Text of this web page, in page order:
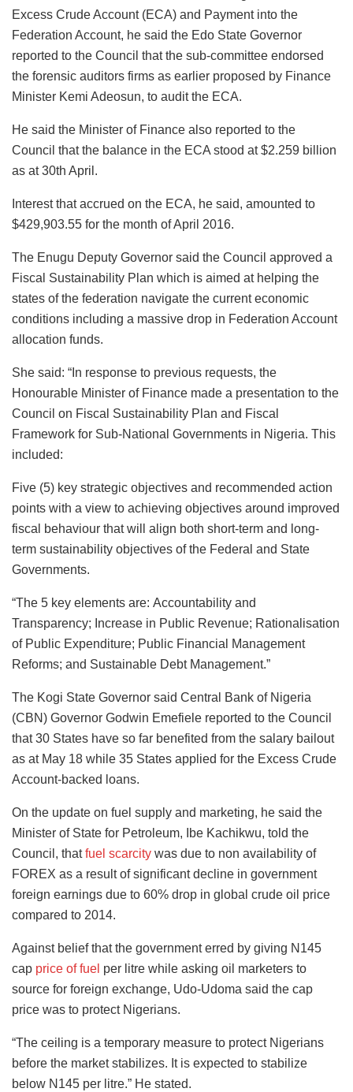
Excess Crude Account (ECA) and Payment into the
Federation Account, he said the Edo State Governor
reported to the Council that the sub-committee endorsed
the forensic auditors firms as earlier proposed by Finance
Minister Kemi Adeosun, to audit the ECA.
He said the Minister of Finance also reported to the
Council that the balance in the ECA stood at $2.259 billion
as at 30th April.
Interest that accrued on the ECA, he said, amounted to
$429,903.55 for the month of April 2016.
The Enugu Deputy Governor said the Council approved a
Fiscal Sustainability Plan which is aimed at helping the
states of the federation navigate the current economic
conditions including a massive drop in Federation Account
allocation funds.
She said: “In response to previous requests, the
Honourable Minister of Finance made a presentation to the
Council on Fiscal Sustainability Plan and Fiscal
Framework for Sub-National Governments in Nigeria. This
included:
Five (5) key strategic objectives and recommended action
points with a view to achieving objectives around improved
fiscal behaviour that will align both short-term and long-
term sustainability objectives of the Federal and State
Governments.
“The 5 key elements are: Accountability and
Transparency; Increase in Public Revenue; Rationalisation
of Public Expenditure; Public Financial Management
Reforms; and Sustainable Debt Management.”
The Kogi State Governor said Central Bank of Nigeria
(CBN) Governor Godwin Emefiele reported to the Council
that 30 States have so far benefited from the salary bailout
as at May 18 while 35 States applied for the Excess Crude
Account-backed loans.
On the update on fuel supply and marketing, he said the
Minister of State for Petroleum, Ibe Kachikwu, told the
Council, thatfuel scarcity was due to non availability of
FOREX as a result of significant decline in government
foreign earnings due to 60% drop in global crude oil price
compared to 2014.
Against belief that the government erred by giving N145
cap price of fuel per litre while asking oil marketers to
source for foreign exchange, Udo-Udoma said the cap
price was to protect Nigerians.
“The ceiling is a temporary measure to protect Nigerians
before the market stabilizes. It is expected to stabilize
below N145 per litre.” He stated.